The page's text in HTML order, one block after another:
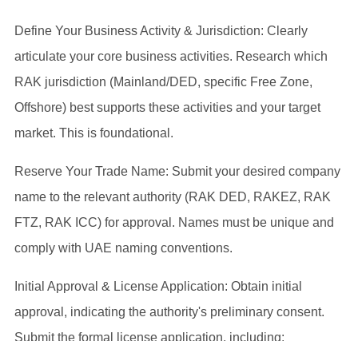
Define Your Business Activity & Jurisdiction: Clearly
articulate your core business activities. Research which
RAK jurisdiction (Mainland/DED, specific Free Zone,
Offshore) best supports these activities and your target
market. This is foundational.
Reserve Your Trade Name: Submit your desired company
name to the relevant authority (RAK DED, RAKEZ, RAK
FTZ, RAK ICC) for approval. Names must be unique and
comply with UAE naming conventions.
Initial Approval & License Application: Obtain initial
approval, indicating the authority's preliminary consent.
Submit the formal license application, including: